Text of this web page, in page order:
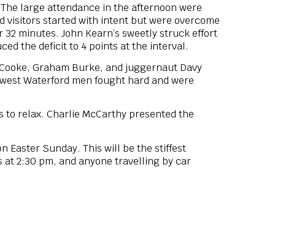
large attendance in the afternoon were
visitors started with intent but were overcome
minutes. John Kearn’s sweetly struck effort
the deficit to 4 points at the interval.
Graham Burke, and juggernaut Davy
Waterford men fought hard and were
to relax. Charlie McCarthy presented the
Easter Sunday. This will be the stiffest
2:30 pm, and anyone travelling by car